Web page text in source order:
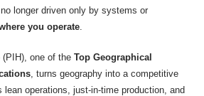
longer driven only by systems or
you operate.
(PIH), one of the Top Geographical
, turns geography into a competitive
lean operations, just-in-time production, and